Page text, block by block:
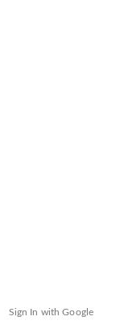
Sign In with Google